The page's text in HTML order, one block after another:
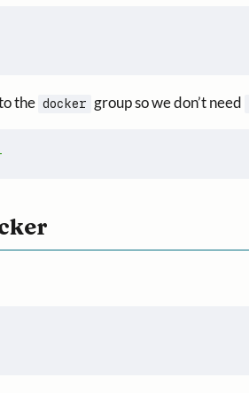
the docker group so we don’t need